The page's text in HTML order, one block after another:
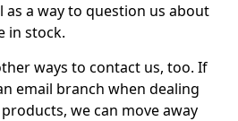
as a way to question us about
in stock.
ways to contact us, too. If
email branch when dealing
we can move away